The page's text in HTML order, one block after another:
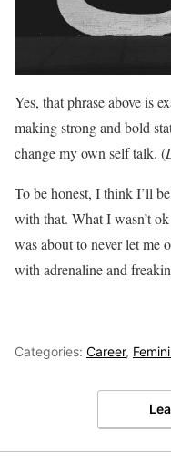
Yes, that phrase above is
making strong and bold
change my own self talk. (
To be honest, I think I’ll
with that. What I wasn’t
was about to never let me
with adrenaline and
Categories: Career,